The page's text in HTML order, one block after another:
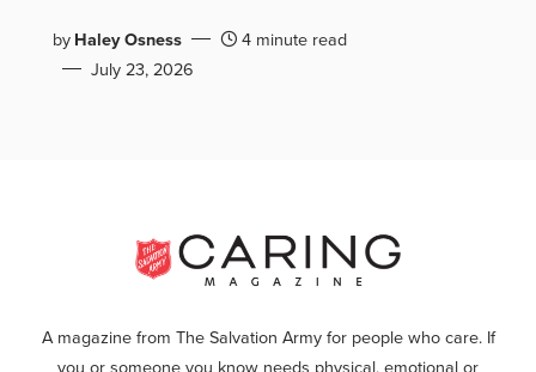
byHaley Osness
4 minute read
July 23, 2026
A magazine from The Salvation Army for people who care. If
you or someone you know needs physical, emotional or